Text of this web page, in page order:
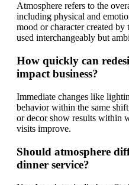
Atmosphere refers to the
including physical and
mood or character created by
used interchangeably but
How quickly can
impact business?
Immediate changes like
behavior within the same
or decor show results within
visits improve.
Should atmosphere
dinner service?